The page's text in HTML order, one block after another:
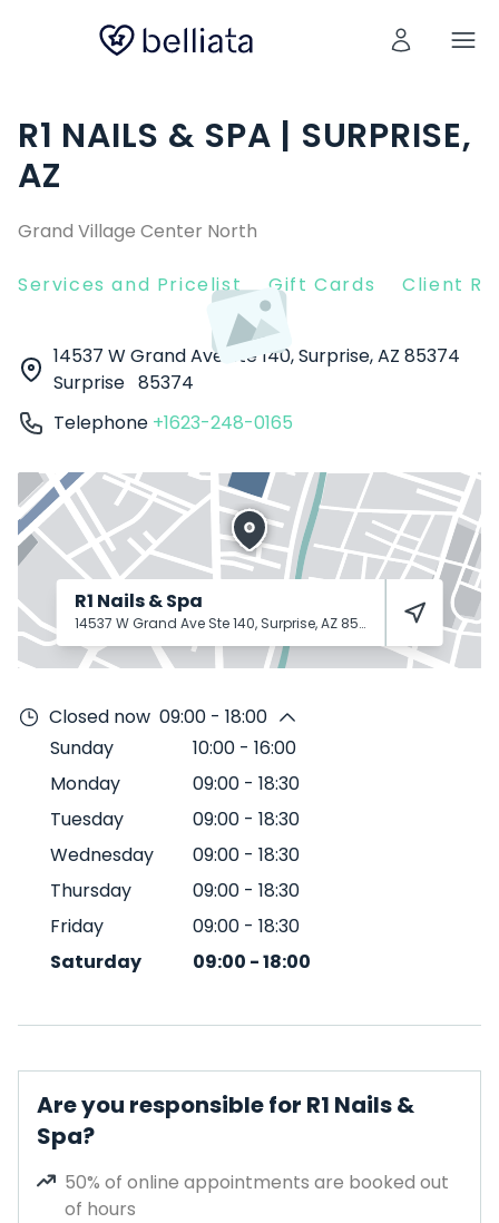
R1 NAILS & SPA | SURPRISE,
AZ
Grand Village Center North
Services and Pricelist Gift Cards Client
14537 W Grand Ave Ste 140, Surprise, AZ 85374
Surprise 85374
Telephone +1623-248-0165
R1 Nails & Spa
14537 W Grand Ave Ste 140, Surprise, AZ 85374 Surprise 85374
Closed now 09:00 - 18:00
Sunday
10:00 - 16:00
Monday
09:00 - 18:30
Tuesday
09:00 - 18:30
Wednesday
09:00 - 18:30
Thursday
09:00 - 18:30
Friday
09:00 - 18:30
Saturday
09:00 -18:00
Are you responsible for R1 Nails &
Spa?
50% of online appointments are booked out
of hours